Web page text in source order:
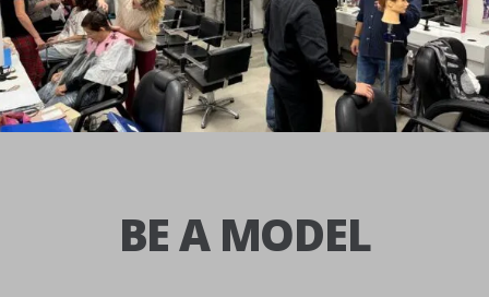
BE A MODEL